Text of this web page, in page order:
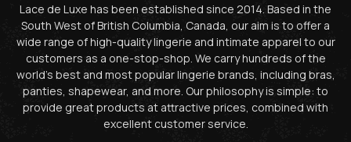
Lace de Luxe has been established since 2014. Based in the
South West of British Columbia, Canada, our aim is to offer a
wide range of high-quality lingerie and intimate apparel to our
customers as a one-stop-shop. We carry hundreds of the
world’s best and most popular lingerie brands, including bras,
panties, shapewear, and more. Our philosophy is simple: to
provide great products at attractive prices, combined with
excellent customer service.